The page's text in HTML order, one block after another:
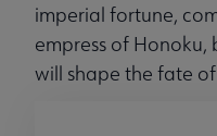
imperial fortune,
empress of Honoku,
will shape the fate